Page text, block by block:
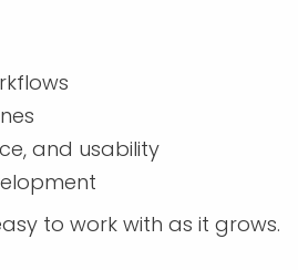
and usability
to work with as it grows.